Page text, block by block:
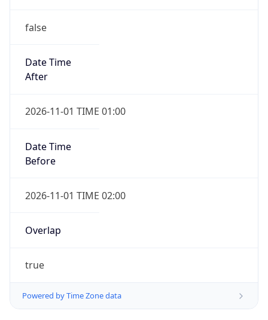
false
Date Time
After
2026-11-01 TIME 01:00
Date Time
Before
2026-11-01 TIME 02:00
Overlap
true
Powered by Time Zone data